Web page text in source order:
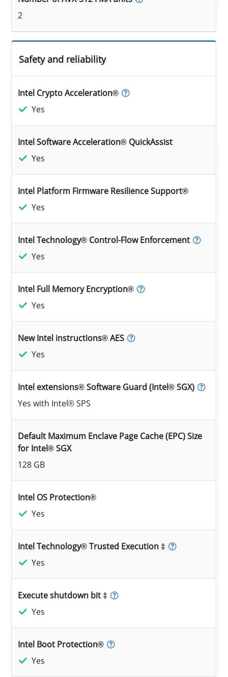
2
Safety and reliability
Intel Crypto Acceleration®
Yes
Intel Software Acceleration® QuickAssist
Yes
Intel Platform Firmware Resilience Support®
Yes
Intel Technology® Control-Flow Enforcement
Yes
Intel Full Memory Encryption®
Yes
New Intel instructions® AES
Yes
Intel extensions® Software Guard (Intel® SGX)
Yes with Intel® SPS
Default Maximum Enclave Page Cache (EPC) Size
for Intel® SGX
128 GB
Intel OS Protection®
Yes
Intel Technology® Trusted Execution ‡
Yes
Execute shutdown bit ‡
Yes
Intel Boot Protection®
Yes